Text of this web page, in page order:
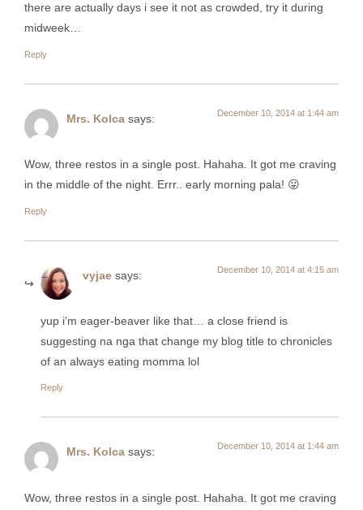
there are actually days i see it not as crowded, try it during
midweek…
Reply
Mrs. Kolca says: December 10, 2014 at 1:44 am
Wow, three restos in a single post. Hahaha. It got me craving
in the middle of the night. Errr.. early morning pala! 😛
Reply
vyjae says: December 10, 2014 at 4:15 am
yup i’m eager-beaver like that… a close friend is
suggesting na nga that change my blog title to chronicles
of an always eating momma lol
Reply
Mrs. Kolca says: December 10, 2014 at 1:44 am
Wow, three restos in a single post. Hahaha. It got me craving